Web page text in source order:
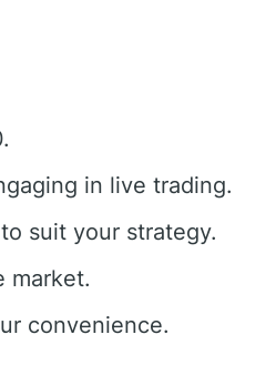
in live trading.
suit your strategy.
market.
convenience.